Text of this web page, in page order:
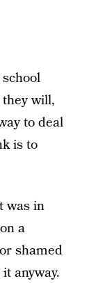
will,
to deal
is to
was in
a
shamed
anyway.